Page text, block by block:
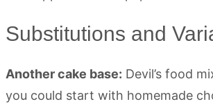
Substitutions and
Another cake base: Devil’s food
you could start with homemade